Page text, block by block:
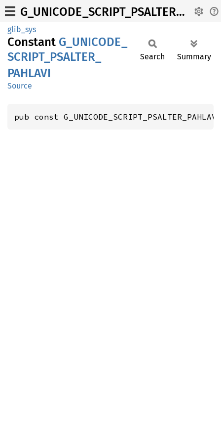
G_UNICODE_SCRIPT_PSALTER_PAHLAVI
glib_sys
Constant G_ UNICODE_
SCRIPT_ PSALTER_
PAHLAVI
Source
Search Summary
pub const